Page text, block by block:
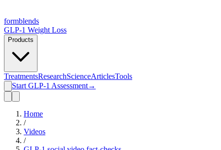
formblends
GLP-1 Weight Loss
Products
TreatmentsResearchScienceArticlesTools
Start GLP-1 Assessment→
Home
/
Videos
/